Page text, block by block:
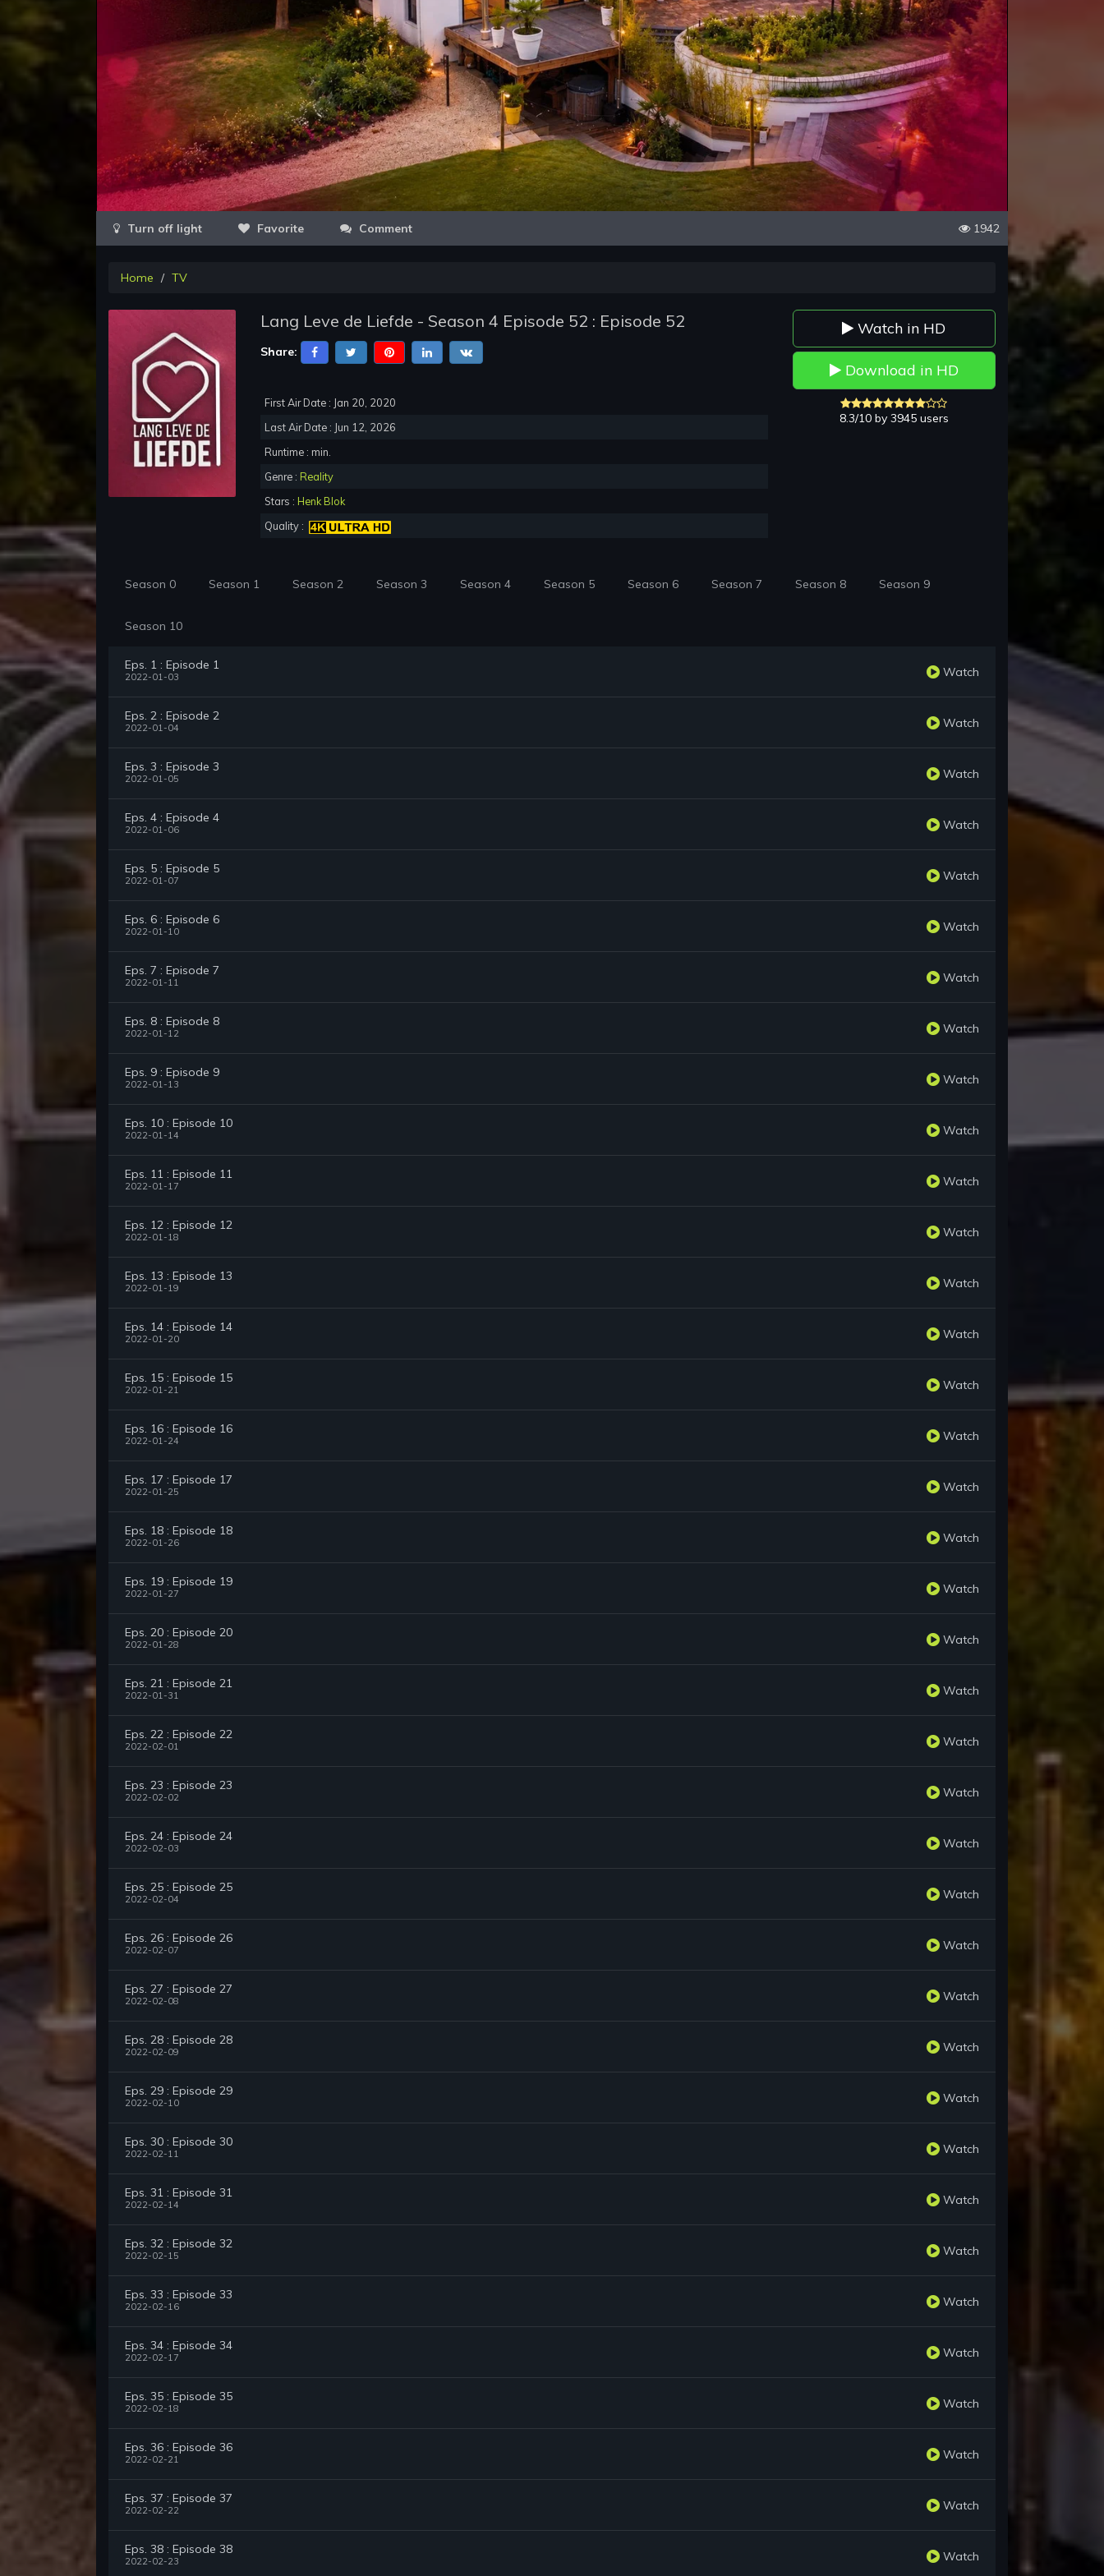
Video
Favorite Comment 1942
Home TV
Lang Leve de Liefde - Season 4 Episode 52 : Episode 52
Share:
First Air Date : Jan 20, 2020
Last Air Date : Jun 12, 2026
Runtime : min.
Genre : Reality
Stars : Henk Blok
Quality :
Watch in HD
Download in HD
8.3/10 by 3945 users
Season 0 Season 1 Season 2 Season 3 Season 4 Season 5 Season 6 Season 7 Season 8 Season 9
Season 10
Eps. 1 : Episode 1
2022-01-03 Watch
Eps. 2 : Episode 2
2022-01-04 Watch
Eps. 3 : Episode 3
2022-01-05 Watch
Eps. 4 : Episode 4
2022-01-06 Watch
Eps. 5 : Episode 5
2022-01-07 Watch
Eps. 6 : Episode 6
2022-01-10 Watch
Eps. 7 : Episode 7
2022-01-11 Watch
Eps. 8 : Episode 8
2022-01-12 Watch
Eps. 9 : Episode 9
2022-01-13 Watch
Eps. 10 : Episode 10
2022-01-14 Watch
Eps. 11 : Episode 11
2022-01-17 Watch
Eps. 12 : Episode 12
2022-01-18 Watch
Eps. 13 : Episode 13
2022-01-19 Watch
Eps. 14 : Episode 14
2022-01-20 Watch
Eps. 15 : Episode 15
2022-01-21 Watch
Eps. 16 : Episode 16
2022-01-24 Watch
Eps. 17 : Episode 17
2022-01-25 Watch
Eps. 18 : Episode 18
2022-01-26 Watch
Eps. 19 : Episode 19
2022-01-27 Watch
Eps. 20 : Episode 20
2022-01-28 Watch
Eps. 21 : Episode 21
2022-01-31 Watch
Eps. 22 : Episode 22
2022-02-01 Watch
Eps. 23 : Episode 23
2022-02-02 Watch
Eps. 24 : Episode 24
2022-02-03 Watch
Eps. 25 : Episode 25
2022-02-04 Watch
Eps. 26 : Episode 26
2022-02-07 Watch
Eps. 27 : Episode 27
2022-02-08 Watch
Eps. 28 : Episode 28
2022-02-09 Watch
Eps. 29 : Episode 29
2022-02-10 Watch
Eps. 30 : Episode 30
2022-02-11 Watch
Eps. 31 : Episode 31
2022-02-14 Watch
Eps. 32 : Episode 32
2022-02-15 Watch
Eps. 33 : Episode 33
2022-02-16 Watch
Eps. 34 : Episode 34
2022-02-17 Watch
Eps. 35 : Episode 35
2022-02-18 Watch
Eps. 36 : Episode 36
2022-02-21 Watch
Eps. 37 : Episode 37
2022-02-22 Watch
Eps. 38 : Episode 38
2022-02-23 Watch